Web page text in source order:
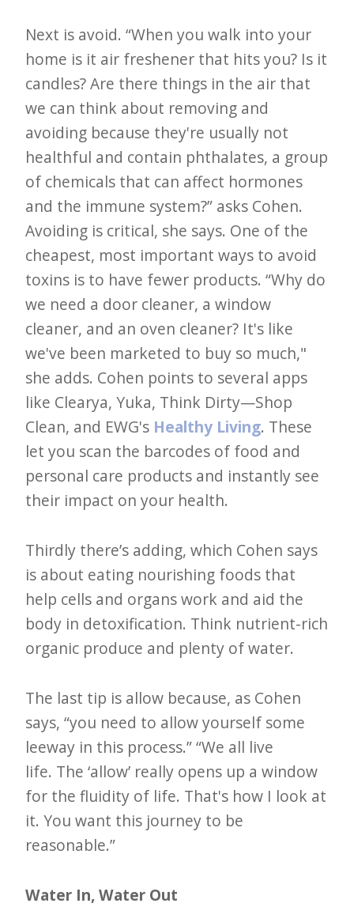
Next is avoid. “When you walk into your
home is it air freshener that hits you? Is it
candles? Are there things in the air that
we can think about removing and
avoiding because they're usually not
healthful and contain phthalates, a group
of chemicals that can affect hormones
and the immune system?” asks Cohen.
Avoiding is critical, she says. One of the
cheapest, most important ways to avoid
toxins is to have fewer products. “Why do
we need a door cleaner, a window
cleaner, and an oven cleaner? It's like
we've been marketed to buy so much,"
she adds. Cohen points to several apps
like Clearya, Yuka, Think Dirty—Shop
Clean, and EWG's Healthy Living. These
let you scan the barcodes of food and
personal care products and instantly see
their impact on your health.
Thirdly there’s adding, which Cohen says
is about eating nourishing foods that
help cells and organs work and aid the
body in detoxification. Think nutrient-rich
organic produce and plenty of water.
The last tip is allow because, as Cohen
says, “you need to allow yourself some
leeway in this process.” “We all live
life. The ‘allow’ really opens up a window
for the fluidity of life. That's how I look at
it. You want this journey to be
reasonable.”
Water In, Water Out